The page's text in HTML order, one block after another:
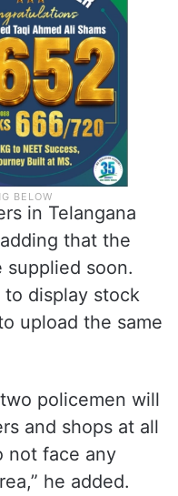
in Telangana
that the
supplied soon.
to display stock
upload the same
policemen will
and shops at all
not face any
he added.